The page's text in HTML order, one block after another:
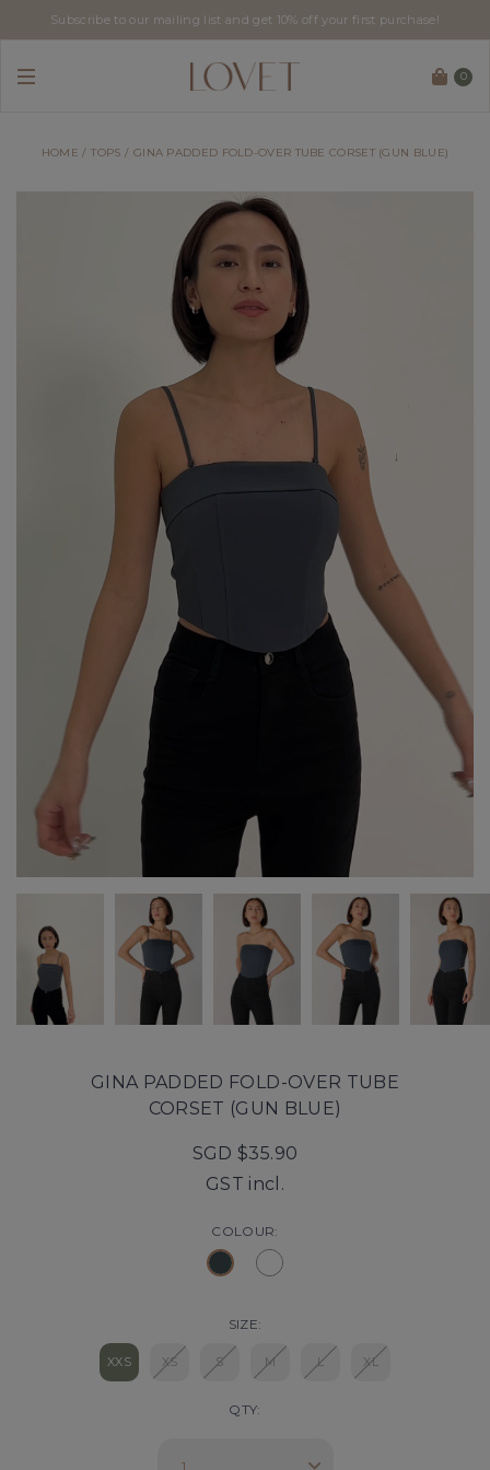
Subscribe to our mailing list and get 10% off your first purchase!
0
HOME TOPS GINA PADDED FOLD-OVER TUBE CORSET (GUN BLUE)
GINA PADDED FOLD-OVER TUBE
CORSET (GUN BLUE)
SGD $35.90
GST incl.
COLOUR:
SIZE:
XXS XS S M L XL
QTY: